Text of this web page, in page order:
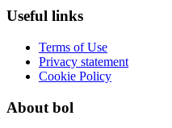
Useful links
Terms of Use
Privacy statement
Cookie Policy
About bol